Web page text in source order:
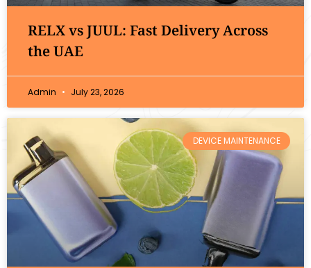
RELX vs JUUL: Fast Delivery Across
the UAE
Admin July 23, 2026
DEVICE MAINTENANCE